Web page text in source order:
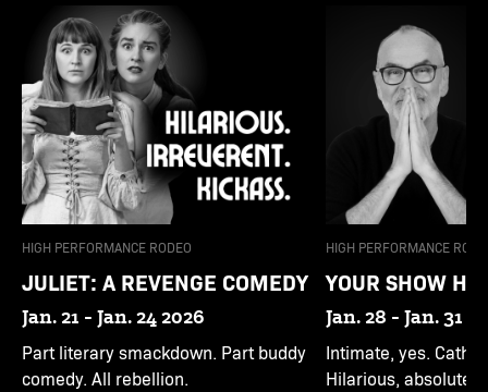
HIGH PERFORMANCE RODEO
JULIET: A REVENGE COMEDY
Jan. 21 - Jan. 24 2026
Part literary smackdown. Part buddy
comedy. All rebellion.
HIGH PERFORMANCE
YOUR SHOW
Jan. 28 - Jan. 31
Intimate, yes.
Hilarious, absolutely.